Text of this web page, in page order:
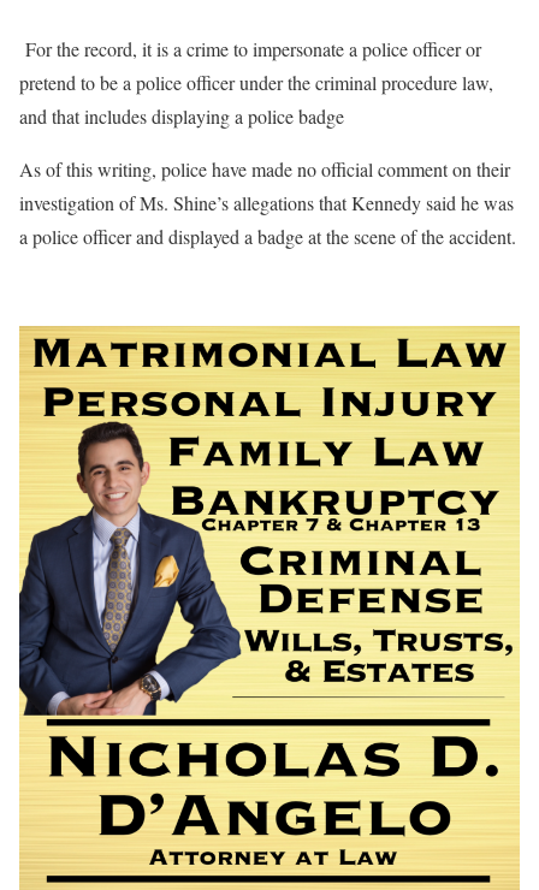
For the record, it is a crime to impersonate a police officer or
pretend to be a police officer under the criminal procedure law,
and that includes displaying a police badge
As of this writing, police have made no official comment on their
investigation of Ms. Shine’s allegations that Kennedy said he was
a police officer and displayed a badge at the scene of the accident.